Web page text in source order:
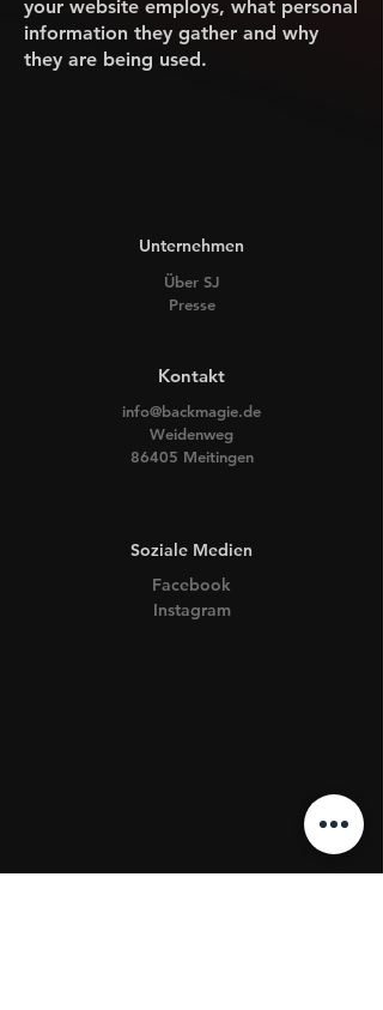
your website employs, what personal
information they gather and why
they are being used.
Unternehmen
Über SJ
Presse
Kontakt
info@backmagie.de
Weidenweg
86405 Meitingen
Soziale Medien
Facebook
Instagram